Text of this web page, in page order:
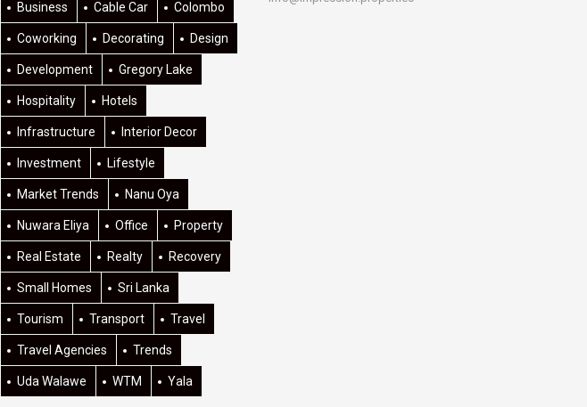
Business Cable Car Colombo
Coworking Decorating Design
Development Gregory Lake
Hospitality Hotels
Infrastructure Interior Decor
Investment Lifestyle
Market Trends Nanu Oya
Nuwara Eliya Office Property
Real Estate Realty Recovery
Small Homes Sri Lanka
Tourism Transport Travel
Travel Agencies Trends
Uda Walawe WTM Yala